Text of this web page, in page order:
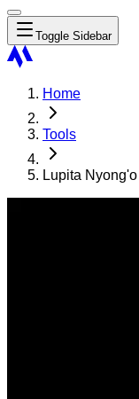
Toggle Sidebar
Home
Tools
Lupita Nyong'o